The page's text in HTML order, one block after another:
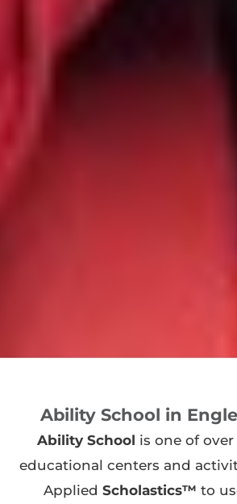
Ability School in
Ability School is one of
educational centers and
Applied Scholastics™ to